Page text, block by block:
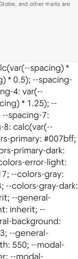
and other marks are